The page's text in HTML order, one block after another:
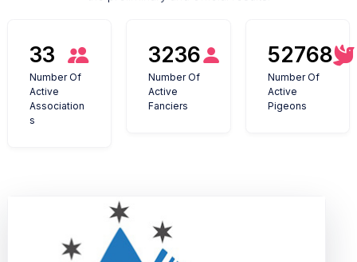
33
Number Of
Active
Association
s
3236
Number Of
Active
Fanciers
52768
Number Of
Active
Pigeons